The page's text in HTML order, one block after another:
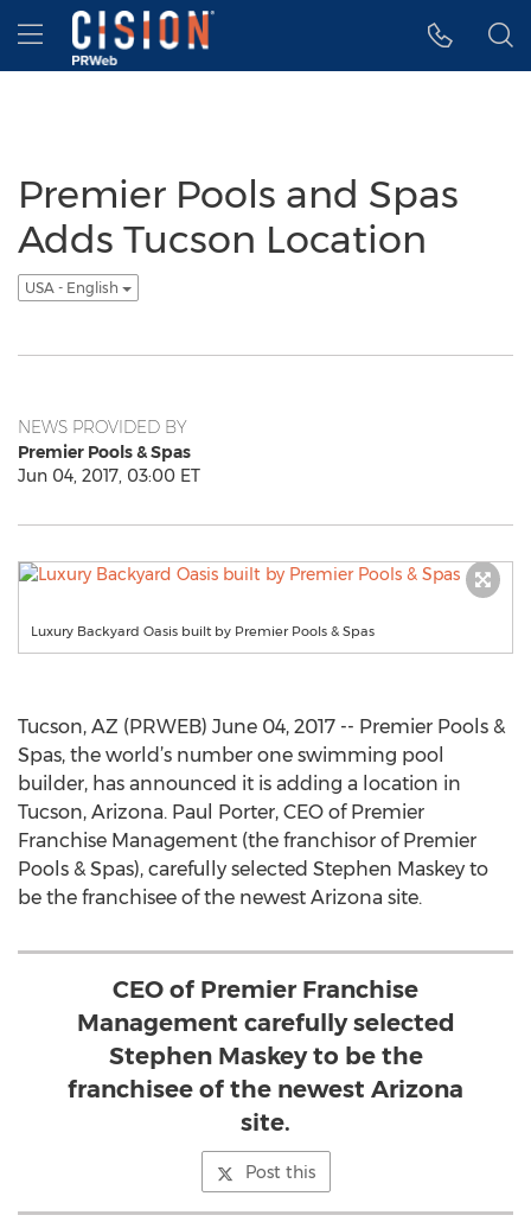
Accessibility Statement
Skip Navigation
Hamburger menu
Premier Pools and Spas
Adds Tucson Location
USA - English
NEWS PROVIDED BY
Premier Pools & Spas
Jun 04, 2017, 03:00 ET
Luxury Backyard Oasis built by Premier Pools & Spas
Tucson, AZ (PRWEB) June 04, 2017 -- Premier Pools &
Spas, the world’s number one swimming pool
builder, has announced it is adding a location in
Tucson, Arizona. Paul Porter, CEO of Premier
Franchise Management (the franchisor of Premier
Pools & Spas), carefully selected Stephen Maskey to
be the franchisee of the newest Arizona site.
CEO of Premier Franchise
Management carefully selected
Stephen Maskey to be the
franchisee of the newest Arizona
site.
Post this